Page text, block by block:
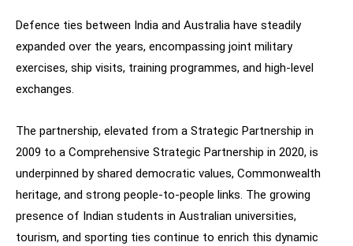
Defence ties between India and Australia have steadily
expanded over the years, encompassing joint military
exercises, ship visits, training programmes, and high-level
exchanges.
The partnership, elevated from a Strategic Partnership in
2009 to a Comprehensive Strategic Partnership in 2020, is
underpinned by shared democratic values, Commonwealth
heritage, and strong people-to-people links. The growing
presence of Indian students in Australian universities,
tourism, and sporting ties continue to enrich this dynamic